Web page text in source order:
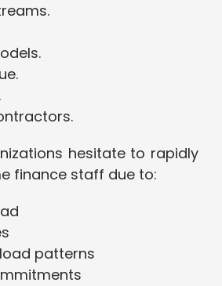
hesitate to rapidly
finance staff due to:
patterns